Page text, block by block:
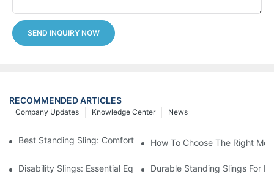
SEND INQUIRY NOW
RECOMMENDED ARTICLES
News
Knowledge Center
Company Updates
Best Standing Sling: Comfort And Support For Easy Transfers
How To Choose The Right
Disability Slings: Essential Equipment For Safe Lifting And
Durable Standing Slings For